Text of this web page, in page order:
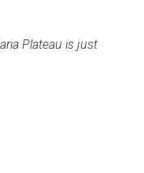
Plateau is just